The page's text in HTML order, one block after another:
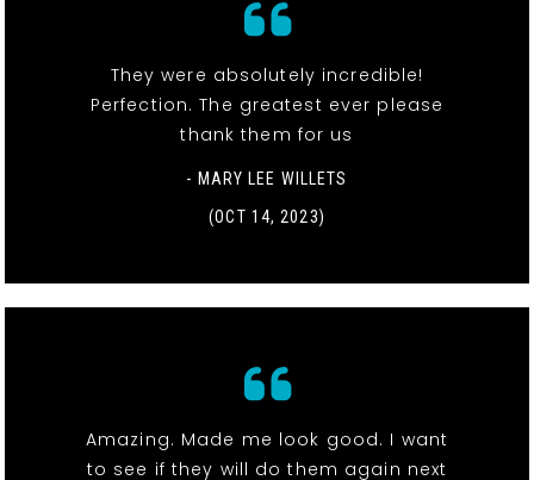
They were absolutely incredible!
Perfection. The greatest ever please
thank them for us
- MARY LEE WILLETS
(OCT 14, 2023)
Amazing. Made me look good. I want
to see if they will do them again next